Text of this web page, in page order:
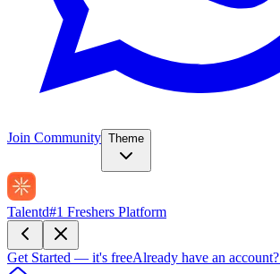
Join Community Theme
Talentd#1 Freshers Platform
Get Started — it's freeAlready have an account?